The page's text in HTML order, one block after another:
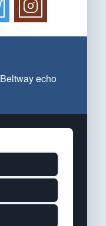
echo